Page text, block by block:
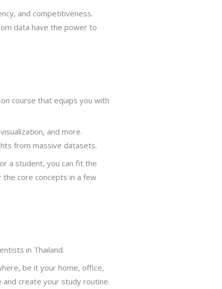
and competitiveness.
data have the power to
course that equips you with
and more.
from massive datasets.
a student, you can fit the
the core concepts in a few
in Thailand.
be it your home, office,
create your study routine.